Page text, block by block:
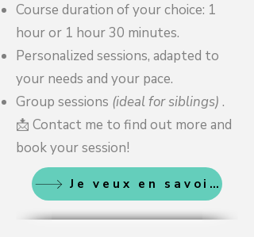
Course duration of your choice: 1
hour or 1 hour 30 minutes.
Personalized sessions, adapted to
your needs and your pace.
Group sessions (ideal for siblings) .
📩 Contact me to find out more and
book your session!
Je veux en savoir plus